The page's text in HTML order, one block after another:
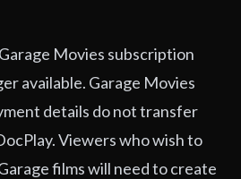
Movies subscription
available. Garage Movies
details do not transfer
Viewers who wish to
films will need to create